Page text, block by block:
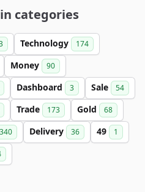
categories
Technology 174
Money 90
Dashboard 3 Sale 54
Trade 173 Gold 68
340 Delivery 36 49 1